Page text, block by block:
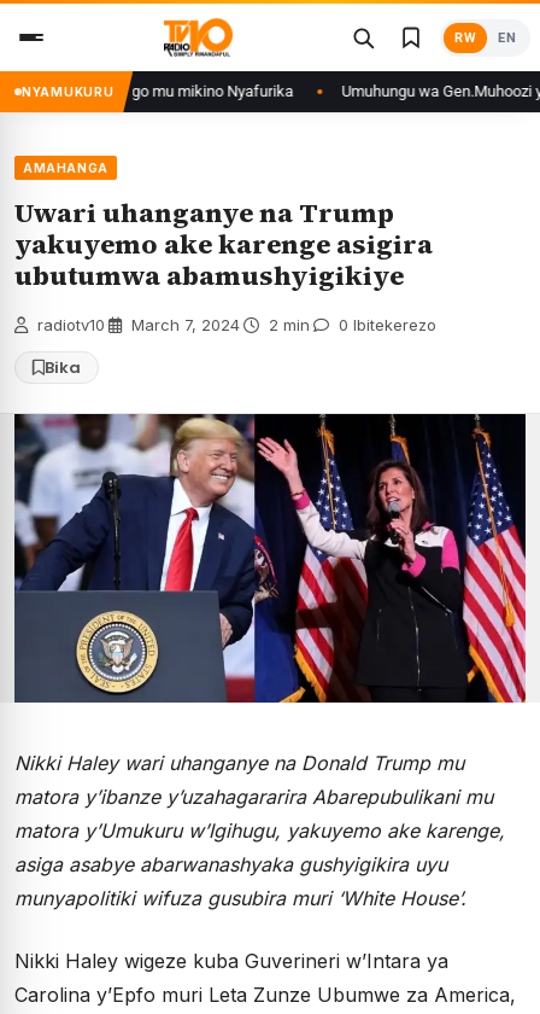
content
RW EN
NYAMUKURU
muri DRCongo mu mikino Nyafurika Umuhungu wa Gen.Muhoozi
AMAHANGA
Uwari uhanganye na Trump
yakuyemo ake karenge asigira
ubutumwa abamushyigikiye
radiotv10 March 7, 2024 2 min 0 Ibitekerezo
Bika
Nikki Haley wari uhanganye na Donald Trump mu
matora y’ibanze y’uzahagararira Abarepubulikani mu
matora y’Umukuru w’Igihugu, yakuyemo ake karenge,
asiga asabye abarwanashyaka gushyigikira uyu
munyapolitiki wifuza gusubira muri ‘White House’.
Nikki Haley wigeze kuba Guverineri w’Intara ya
Carolina y’Epfo muri Leta Zunze Ubumwe za America,